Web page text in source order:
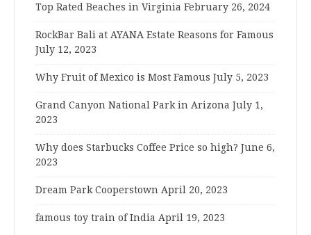
Top Rated Beaches in Virginia February 26, 2024
RockBar Bali at AYANA Estate Reasons for Famous
July 12, 2023
Why Fruit of Mexico is Most Famous July 5, 2023
Grand Canyon National Park in Arizona July 1,
2023
Why does Starbucks Coffee Price so high? June 6,
2023
Dream Park Cooperstown April 20, 2023
famous toy train of India April 19, 2023